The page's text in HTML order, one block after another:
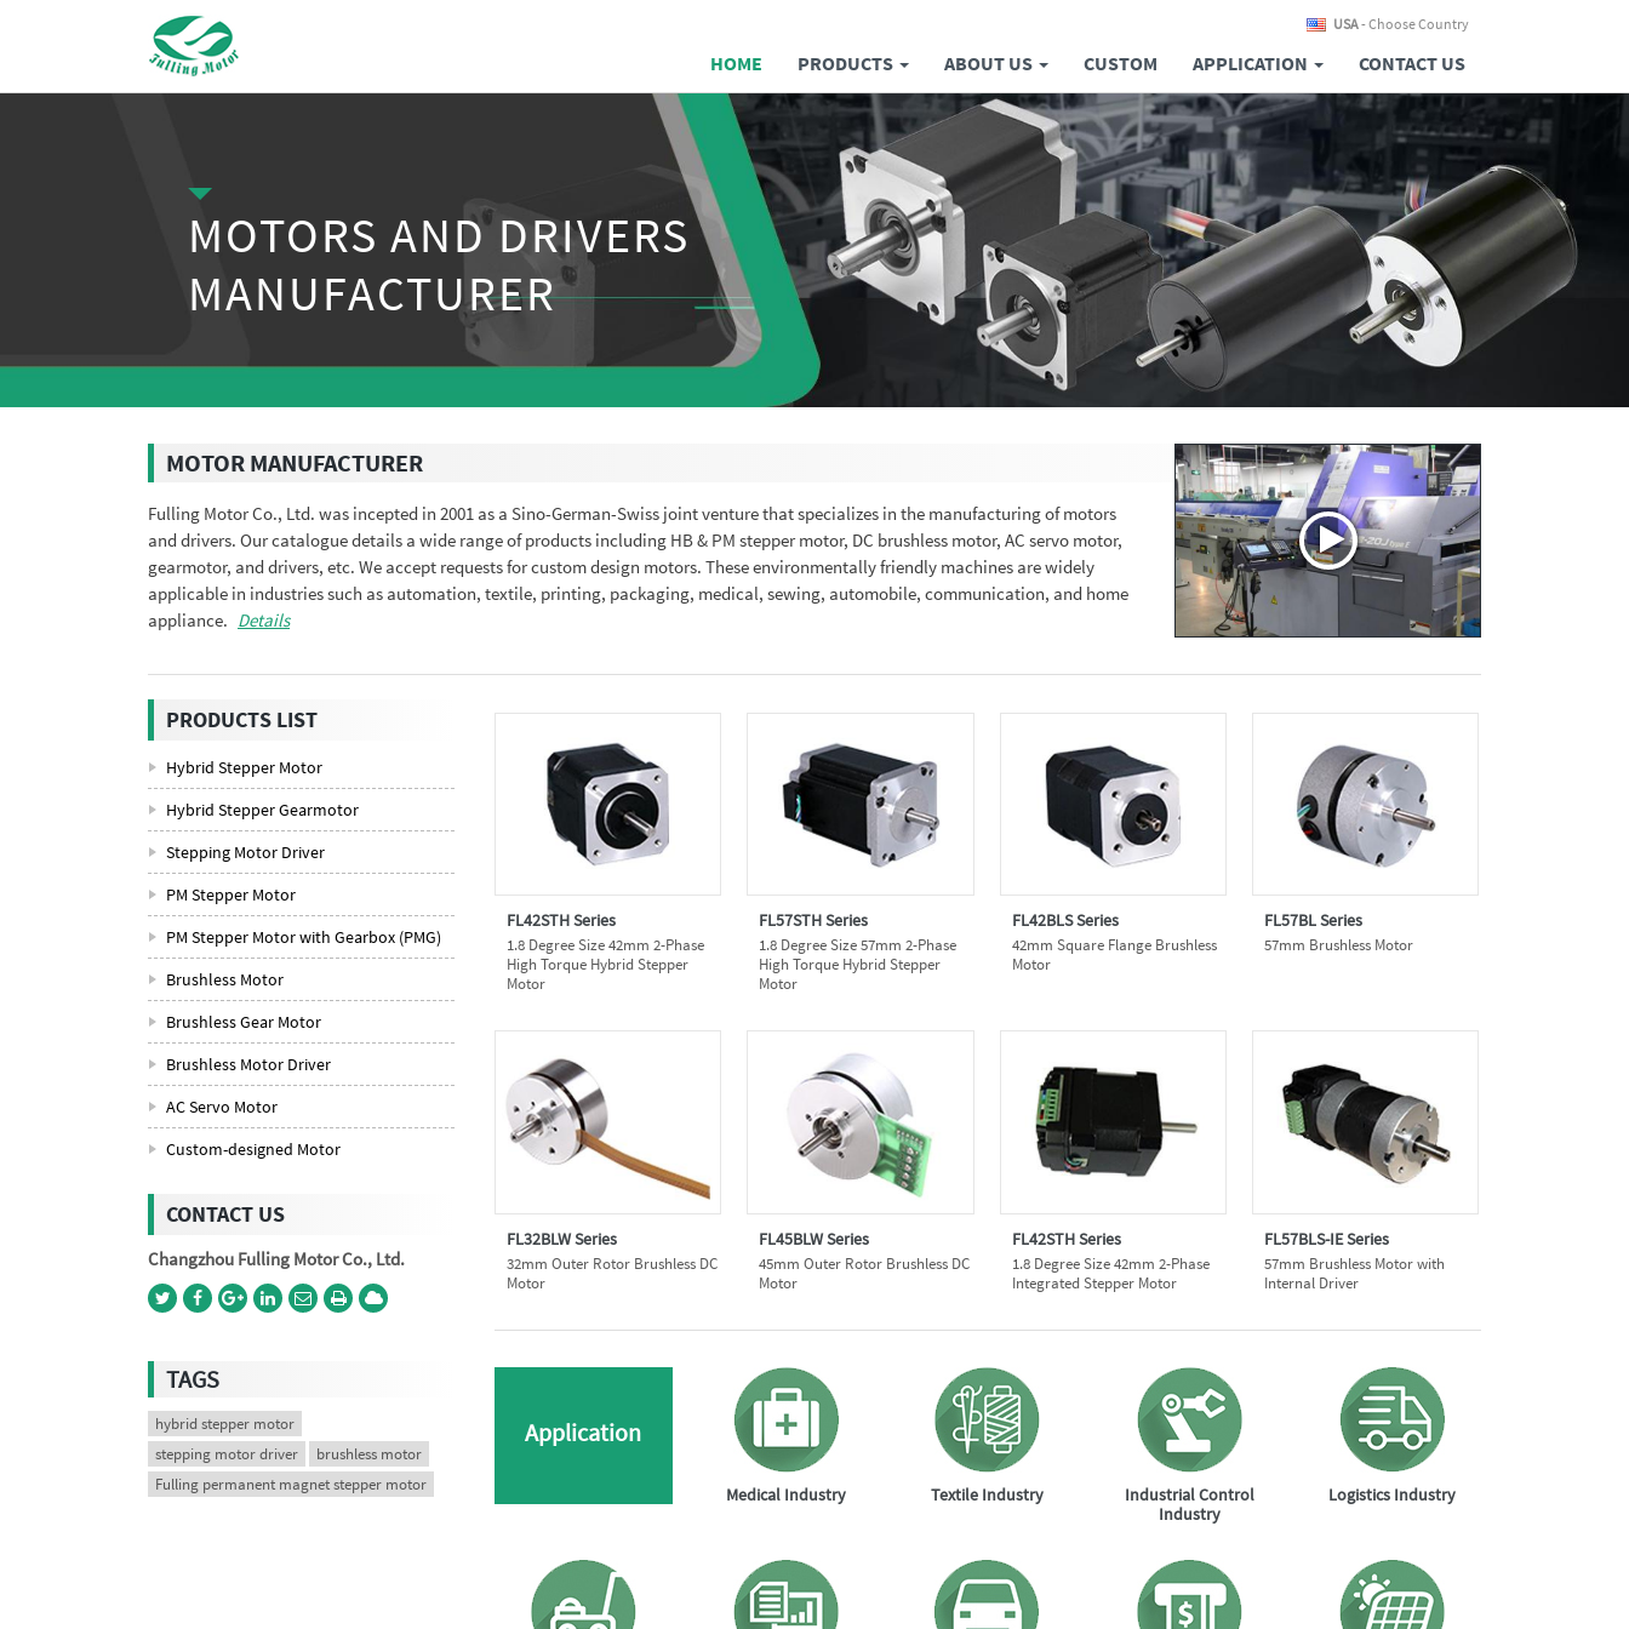
USA- Choose Country
HOME PRODUCTS ABOUT US CUSTOM APPLICATION CONTACT US
MOTORS AND DRIVERS
MANUFACTURER
MOTOR MANUFACTURER
Fulling Motor Co., Ltd. was incepted in 2001 as a Sino-German-Swiss joint venture that specializes in the manufacturing of motors
and drivers. Our catalogue details a wide range of products including HB & PM stepper motor, DC brushless motor, AC servo motor,
gearmotor, and drivers, etc. We accept requests for custom design motors. These environmentally friendly machines are widely
applicable in industries such as automation, textile, printing, packaging, medical, sewing, automobile, communication, and home
appliance. Details
FL42STH Series
1.8 Degree Size 42mm 2-Phase
High Torque Hybrid Stepper
Motor
FL57STH Series
1.8 Degree Size 57mm 2-Phase
High Torque Hybrid Stepper
Motor
FL42BLS Series
42mm Square Flange Brushless
Motor
FL57BL Series
57mm Brushless Motor
FL32BLW Series
32mm Outer Rotor Brushless DC
Motor
FL45BLW Series
45mm Outer Rotor Brushless DC
Motor
FL42STH Series
1.8 Degree Size 42mm 2-Phase
Integrated Stepper Motor
FL57BLS-IE Series
57mm Brushless Motor with
Internal Driver
Application
Medical Industry Textile Industry
Industrial Control
Industry
Logistics Industry
PRODUCTS LIST
Hybrid Stepper Motor
Hybrid Stepper Gearmotor
Stepping Motor Driver
PM Stepper Motor
PM Stepper Motor with Gearbox (PMG)
Brushless Motor
Brushless Gear Motor
Brushless Motor Driver
AC Servo Motor
Custom-designed Motor
CONTACT US
Changzhou Fulling Motor Co., Ltd.
TAGS
hybrid stepper motor
stepping motor driver
brushless motor
Fulling permanent magnet stepper motor